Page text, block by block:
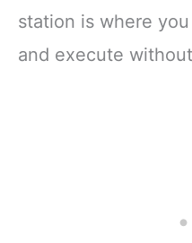
station is where
and execute